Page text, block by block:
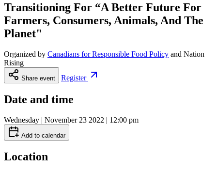
Transitioning For “A Better Future For
Farmers, Consumers, Animals, And The
Planet"
Organized by Canadians for Responsible Food Policy and Nation
Rising
Share event Register
Date and time
Wednesday | November 23 2022 | 12:00 pm
Add to calendar
Location